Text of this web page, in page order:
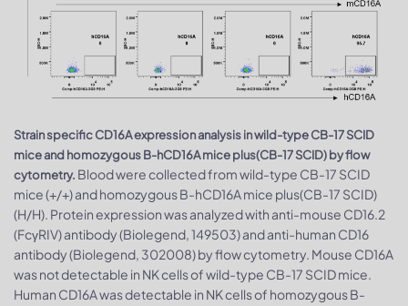
Strain specific CD16A expression analysis in wild-type CB-17 SCID
mice and homozygous B-hCD16A mice plus(CB-17 SCID) by flow
cytometry. Blood were collected from wild-type CB-17 SCID
mice (+/+) and homozygous B-hCD16A mice plus(CB-17 SCID)
(H/H). Protein expression was analyzed with anti-mouse CD16.2
(FcγRIV) antibody (Biolegend, 149503) and anti-human CD16
antibody (Biolegend, 302008) by flow cytometry. Mouse CD16A
was not detectable in NK cells of wild-type CB-17 SCID mice.
Human CD16A was detectable in NK cells of homozygous B-